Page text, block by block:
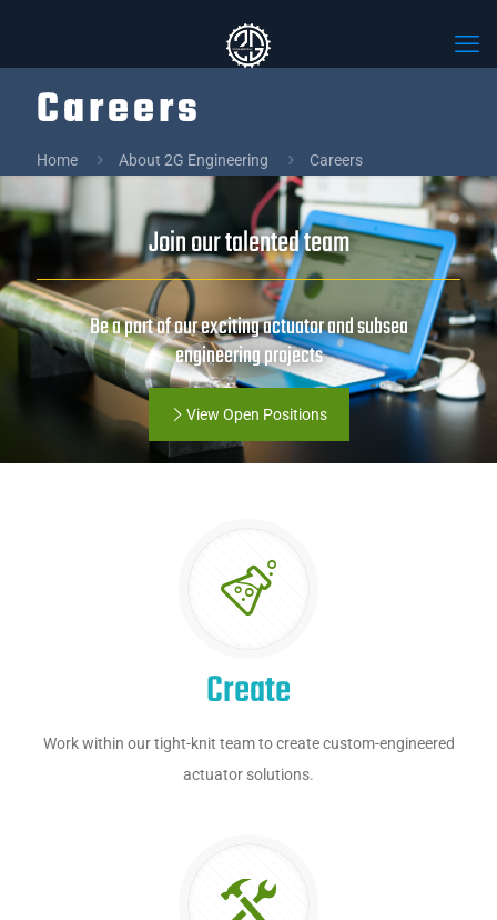
Careers
Home About 2G Engineering Careers
Join our talented team
Be a part of our exciting actuator and subsea
engineering projects
View Open Positions
Create
Work within our tight-knit team to create custom-engineered
actuator solutions.